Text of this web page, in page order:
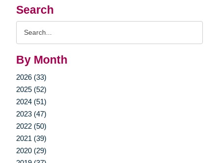
Search
By Month
2026 (33)
2025 (52)
2024 (51)
2023 (47)
2022 (50)
2021 (39)
2020 (29)